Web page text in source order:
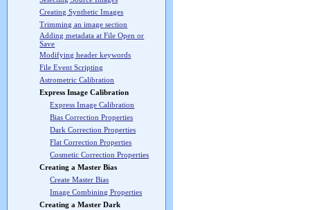
Creating Synthetic Images
Trimming an image section
Adding metadata at File Open or
Save
Modifying header keywords
File Event Scripting
Astrometric Calibration
Express Image Calibration
Express Image Calibration
Bias Correction Properties
Dark Correction Properties
Flat Correction Properties
Cosmetic Correction Properties
Creating a Master Bias
Create Master Bias
Image Combining Properties
Creating a Master Dark